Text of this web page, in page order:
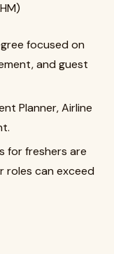
focused on
and guest
Planner, Airline
for freshers are
roles can exceed